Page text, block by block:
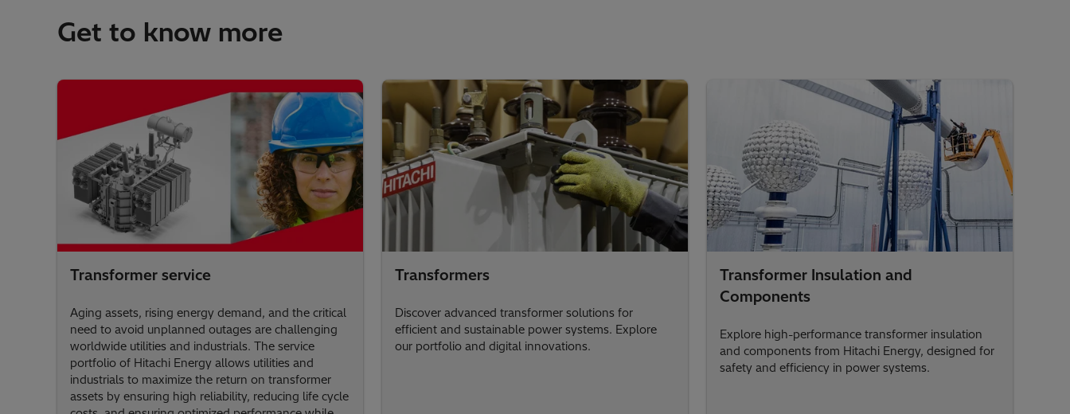
Get to know more
Transformer service
Aging assets, rising energy demand, and the critical
need to avoid unplanned outages are challenging
worldwide utilities and industrials. The service
portfolio of Hitachi Energy allows utilities and
industrials to maximize the return on transformer
assets by ensuring high reliability, reducing life cycle
Transformers
Discover advanced transformer solutions for
efficient and sustainable power systems. Explore
our portfolio and digital innovations.
Transformer Insulation and
Components
Explore high-performance transformer insulation
and components from Hitachi Energy, designed for
safety and efficiency in power systems.